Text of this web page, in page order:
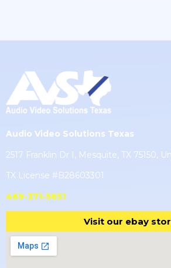
Audio Video Solutions Texas
2517 Franklin Dr I, Mesquite, TX 75150,
TX License #B28603301
469-371-5651
Visit our ebay